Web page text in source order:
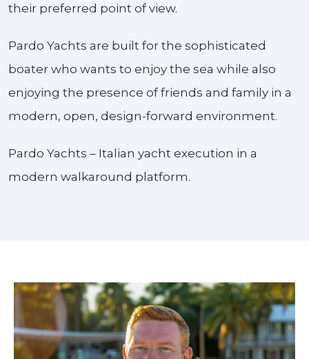
their preferred point of view.
Pardo Yachts are built for the sophisticated
boater who wants to enjoy the sea while also
enjoying the presence of friends and family in a
modern, open, design-forward environment.
Pardo Yachts – Italian yacht execution in a
modern walkaround platform.